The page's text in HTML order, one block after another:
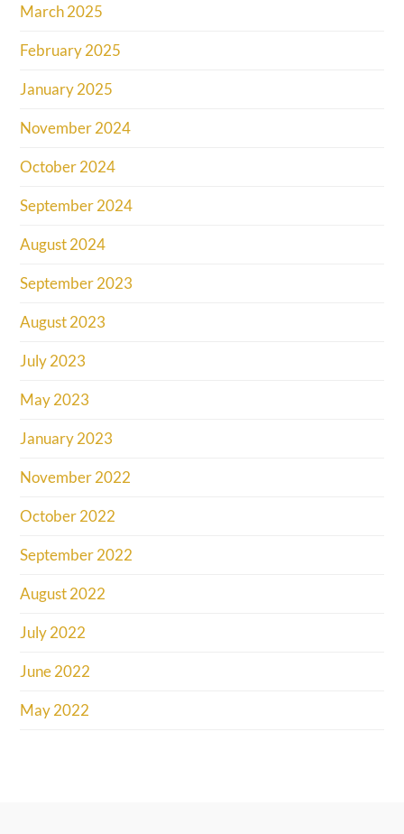
March 2025
February 2025
January 2025
November 2024
October 2024
September 2024
August 2024
September 2023
August 2023
July 2023
May 2023
January 2023
November 2022
October 2022
September 2022
August 2022
July 2022
June 2022
May 2022